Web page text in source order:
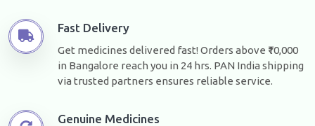
Fast Delivery
Get medicines delivered fast! Orders above ₹10,000
in Bangalore reach you in 24 hrs. PAN India shipping
via trusted partners ensures reliable service.
Genuine Medicines